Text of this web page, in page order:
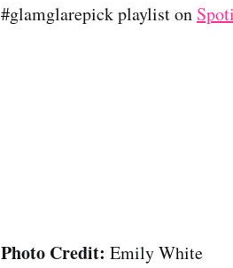
#glamglarepick playlist on
Photo Credit: Emily White